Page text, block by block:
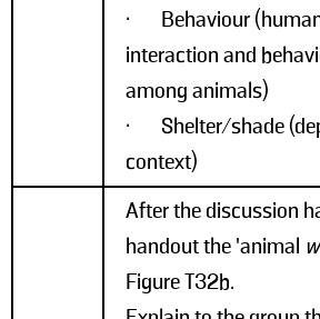
• Behaviour
interaction and
among animals)
• Shelter/shade
context)
After the discussion
handout the 'animal
Figure T32b.